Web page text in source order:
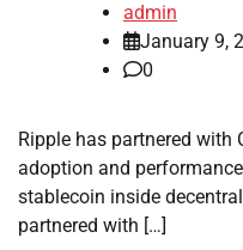
admin
January 9,
0
Ripple has partnered with
adoption and
stablecoin inside
partnered with […]